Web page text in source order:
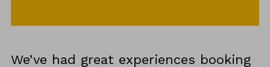
We’ve had great experiences booking